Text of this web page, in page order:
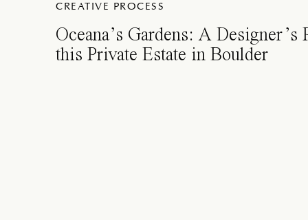
CREATIVE PROCESS
Oceana’s Gardens: A Designer’s
this Private Estate in Boulder